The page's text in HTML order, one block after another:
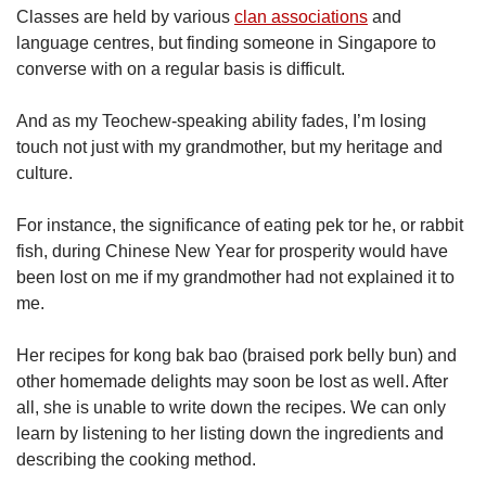
Classes are held by various clan associations and
language centres, but finding someone in Singapore to
converse with on a regular basis is difficult.
And as my Teochew-speaking ability fades, I’m losing
touch not just with my grandmother, but my heritage and
culture.
For instance, the significance of eating pek tor he, or rabbit
fish, during Chinese New Year for prosperity would have
been lost on me if my grandmother had not explained it to
me.
Her recipes for kong bak bao (braised pork belly bun) and
other homemade delights may soon be lost as well. After
all, she is unable to write down the recipes. We can only
learn by listening to her listing down the ingredients and
describing the cooking method.